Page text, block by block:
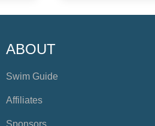
ABOUT
Swim Guide
Affiliates
Sponsors